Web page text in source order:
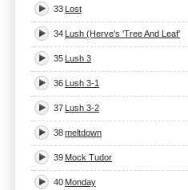
33 Lost
34 Lush (Herve's 'Tree And Leaf'
35 Lush 3
36 Lush 3-1
37 Lush 3-2
38meltdown
39 Mock Tudor
40 Monday